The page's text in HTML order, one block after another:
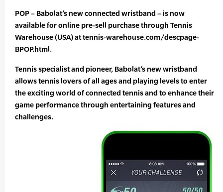
POP – Babolat’s new connected wristband – is now
available for online pre-sell purchase through Tennis
Warehouse (USA) at tennis-warehouse.com/descpage-
BPOP.html.
Tennis specialist and pioneer, Babolat’s new wristband
allows tennis lovers of all ages and playing levels to enter
the exciting world of connected tennis and to enhance their
game performance through entertaining features and
challenges.